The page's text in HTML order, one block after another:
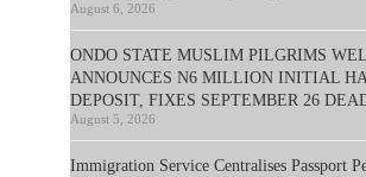
August 6, 2026
ONDO STATE MUSLIM PILGRIMS
ANNOUNCES N6 MILLION INITIAL
DEPOSIT, FIXES SEPTEMBER 26
August 5, 2026
Immigration Service Centralises Passport